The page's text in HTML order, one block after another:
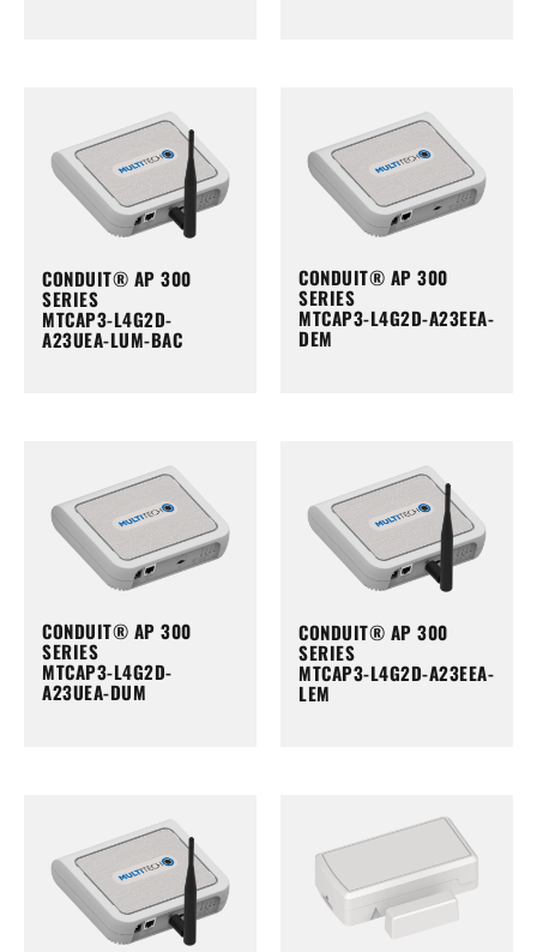
CONDUIT® AP 300
SERIES
MTCAP3-L4G2D-
A23UEA-LUM-BAC
CONDUIT® AP 300
SERIES
MTCAP3-L4G2D-A23EEA-
DEM
CONDUIT® AP 300
SERIES
MTCAP3-L4G2D-
A23UEA-DUM
CONDUIT® AP 300
SERIES
MTCAP3-L4G2D-A23EEA-
LEM